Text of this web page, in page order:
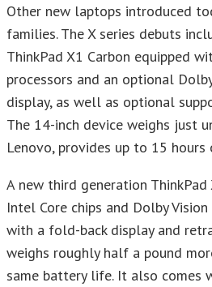
Other new laptops introduced
families. The X series debuts
ThinkPad X1 Carbon equipped
processors and an optional
display, as well as optional
The 14-inch device weighs just
Lenovo, provides up to 15
A new third generation
Intel Core chips and Dolby
with a fold-back display and
weighs roughly half a pound
same battery life. It also comes